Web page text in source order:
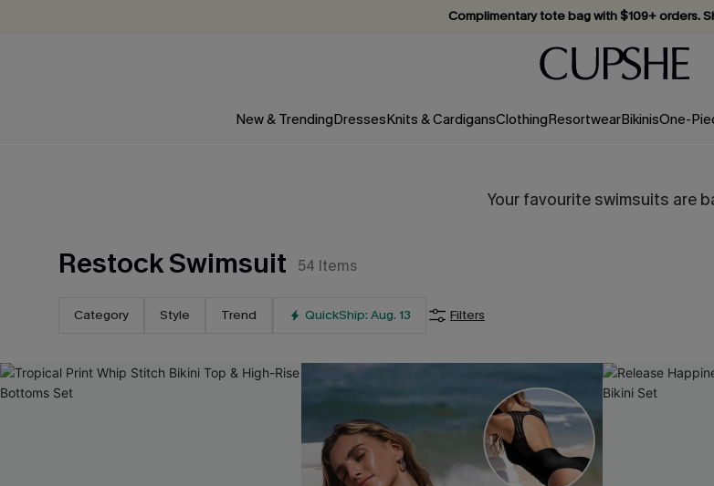
Complimentary tote bag with $109+ orders.
Vacation-ready favorites, now 10–50% off.
Subscribe & enjoy 15% off — no minimum
New & TrendingDressesKnits & CardigansClothingResortwearBikinisOne-
Your favourite swimsuits are
Restock Swimsuit 54 Items
Category Style Trend QuickShip: Aug. 13 Filters